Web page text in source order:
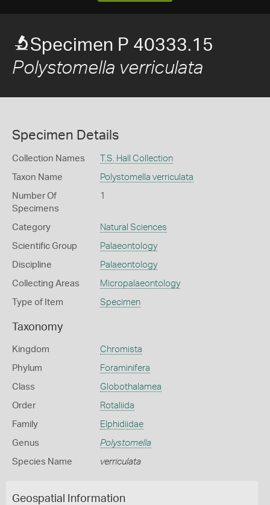
Specimen P 40333.15
Polystomella verriculata
Specimen Details
Collection Names T.S. Hall Collection
Taxon Name Polystomella verriculata
Number Of
Specimens
1
Category Natural Sciences
Scientific Group Palaeontology
Discipline Palaeontology
Collecting Areas Micropalaeontology
Type of Item Specimen
Taxonomy
Kingdom Chromista
Phylum Foraminifera
Class Globothalamea
Order Rotaliida
Family Elphidiidae
Genus Polystomella
Species Name verriculata
Geospatial Information